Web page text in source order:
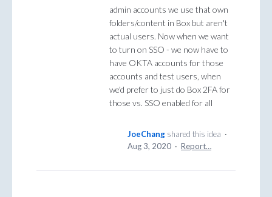
admin accounts we use that own
folders/content in Box but aren't
actual users. Now when we want
to turn on SSO - we now have to
have OKTA accounts for those
accounts and test users, when
we'd prefer to just do Box 2FA for
those vs. SSO enabled for all
JoeChang shared this idea ·
Aug 3, 2020 · Report…